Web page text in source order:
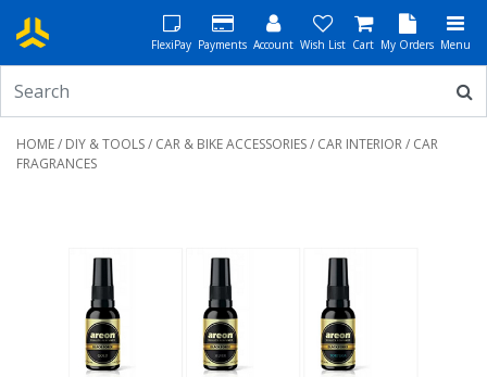
FlexiPay Payments Account Wish List Cart My Orders Menu
HOME/ DIY & TOOLS/ CAR & BIKE ACCESSORIES/ CAR INTERIOR/ CAR
FRAGRANCES